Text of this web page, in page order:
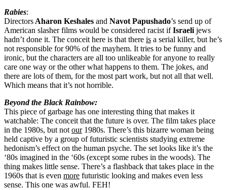
Rabies:
Directors Aharon Keshales and Navot Papushado’s send up of
American slasher films would be considered racist ifIsraeli jews
hadn’t done it. The conceit here is that there is a serial killer, but he’s
not responsible for 90% of the mayhem. It tries to be funny and
ironic, but the characters are all too unlikeable for anyone to really
care one way or the other what happens to them. The jokes, and
there are lots of them, for the most part work, but not all that well.
Which means that it’s not horrible.
Beyond the Black Rainbow:
This piece of garbage has one interesting thing that makes it
watchable: The conceit that the future is over. The film takes place
in the 1980s, but not our1980s. There’s this bizarre woman being
held captive by a group of futuristic scientists studying extreme
hedonism’s effect on the human psyche. The set looks like it’s the
‘80s imagined in the ‘60s (except some rubes in the woods). The
thing makes little sense. There’s a flashback that takes place in the
1960s that is even more futuristic looking and makes even less
sense. This one was awful. FEH!